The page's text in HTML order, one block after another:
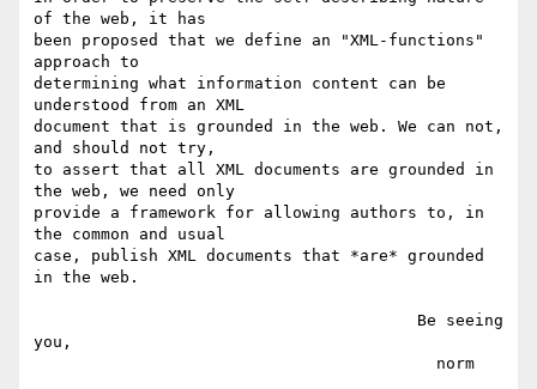
of the web, it has
been proposed that we define an "XML-functions"
approach to
determining what information content can be
understood from an XML
document that is grounded in the web. We can not,
and should not try,
to assert that all XML documents are grounded in
the web, we need only
provide a framework for allowing authors to, in
the common and usual
case, publish XML documents that *are* grounded
in the web.
you,